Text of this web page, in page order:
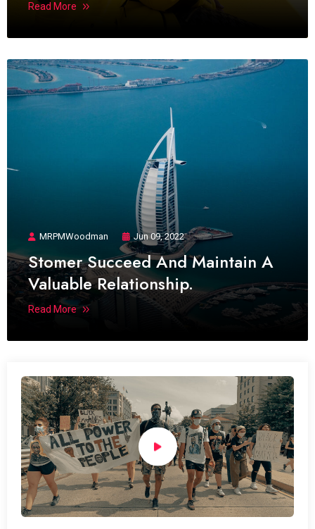
Read More
MRPMWoodman Jun 09, 2022
Stomer Succeed And Maintain A
Valuable Relationship.
Read More